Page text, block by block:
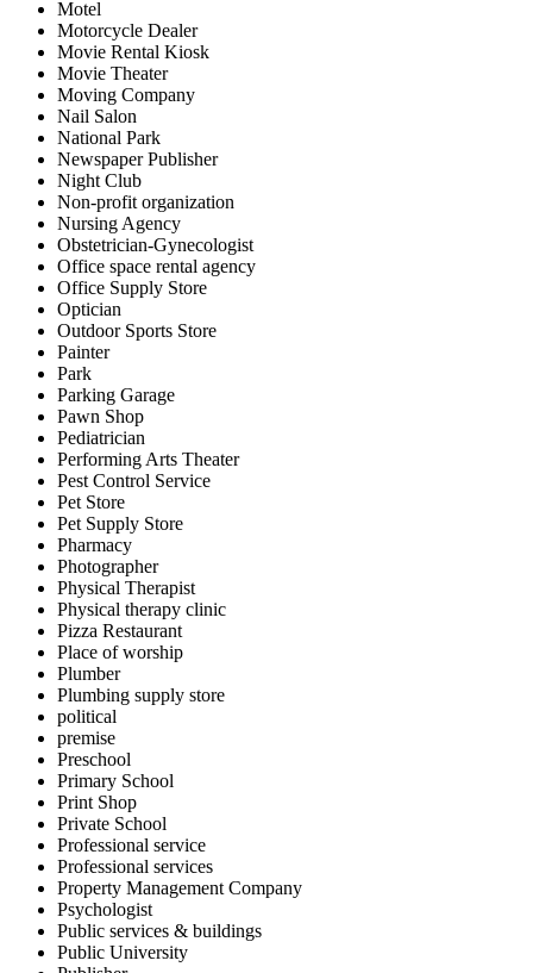
Motel
Motorcycle Dealer
Movie Rental Kiosk
Movie Theater
Moving Company
Nail Salon
National Park
Newspaper Publisher
Night Club
Non-profit organization
Nursing Agency
Obstetrician-Gynecologist
Office space rental agency
Office Supply Store
Optician
Outdoor Sports Store
Painter
Park
Parking Garage
Pawn Shop
Pediatrician
Performing Arts Theater
Pest Control Service
Pet Store
Pet Supply Store
Pharmacy
Photographer
Physical Therapist
Physical therapy clinic
Pizza Restaurant
Place of worship
Plumber
Plumbing supply store
political
premise
Preschool
Primary School
Print Shop
Private School
Professional service
Professional services
Property Management Company
Psychologist
Public services & buildings
Public University